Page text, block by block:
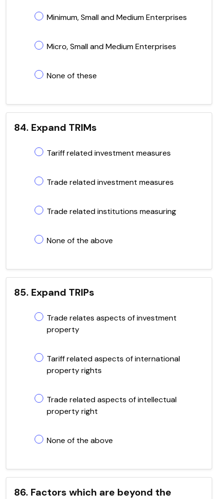
Minimum, Small and Medium Enterprises
Micro, Small and Medium Enterprises
None of these
84. Expand TRIMs
Tariff related investment measures
Trade related investment measures
Trade related institutions measuring
None of the above
85. Expand TRIPs
Trade relates aspects of investment
property
Tariff related aspects of international
property rights
Trade related aspects of intellectual
property right
None of the above
86. Factors which are beyond the